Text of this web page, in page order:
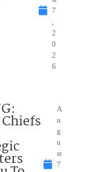
7
,
2
0
2
6
A
u
g
u
st
7